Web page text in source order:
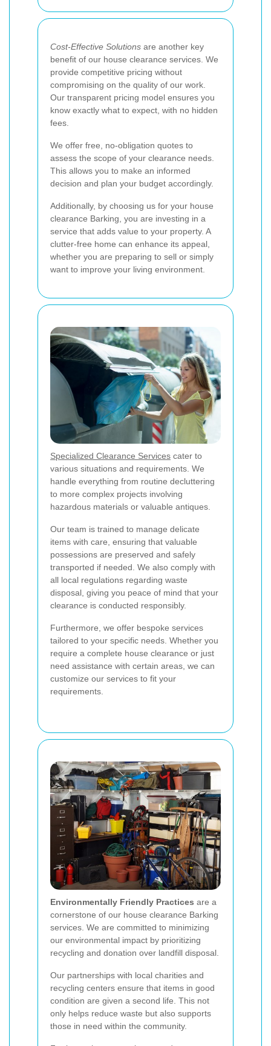
Cost-Effective Solutions are another key
benefit of our house clearance services. We
provide competitive pricing without
compromising on the quality of our work.
Our transparent pricing model ensures you
know exactly what to expect, with no hidden
fees.
We offer free, no-obligation quotes to
assess the scope of your clearance needs.
This allows you to make an informed
decision and plan your budget accordingly.
Additionally, by choosing us for your house
clearance Barking, you are investing in a
service that adds value to your property. A
clutter-free home can enhance its appeal,
whether you are preparing to sell or simply
want to improve your living environment.
Specialized Clearance Services cater to
various situations and requirements. We
handle everything from routine decluttering
to more complex projects involving
hazardous materials or valuable antiques.
Our team is trained to manage delicate
items with care, ensuring that valuable
possessions are preserved and safely
transported if needed. We also comply with
all local regulations regarding waste
disposal, giving you peace of mind that your
clearance is conducted responsibly.
Furthermore, we offer bespoke services
tailored to your specific needs. Whether you
require a complete house clearance or just
need assistance with certain areas, we can
customize our services to fit your
requirements.
Environmentally Friendly Practices are a
cornerstone of our house clearance Barking
services. We are committed to minimizing
our environmental impact by prioritizing
recycling and donation over landfill disposal.
Our partnerships with local charities and
recycling centers ensure that items in good
condition are given a second life. This not
only helps reduce waste but also supports
those in need within the community.